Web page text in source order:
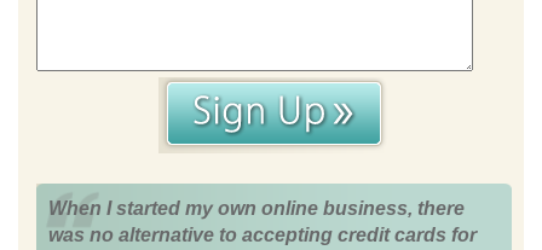
When I started my own online business, there
was no alternative to accepting credit cards for